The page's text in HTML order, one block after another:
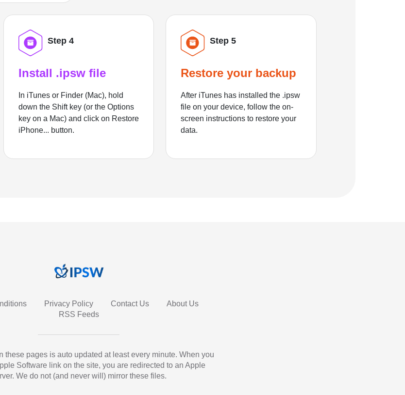
Step 4
Install .ipsw file
In iTunes or Finder (Mac), hold
down the Shift key (or the Options
key on a Mac) and click on Restore
iPhone... button.
Step 5
Restore your backup
After iTunes has installed the .ipsw
file on your device, follow the on-
screen instructions to restore your
data.
Privacy Policy Contact Us
About Us
RSS Feeds
these pages is auto updated at least every minute. When you
Software link on the site, you are redirected to an Apple
We do not (and never will) mirror these files.